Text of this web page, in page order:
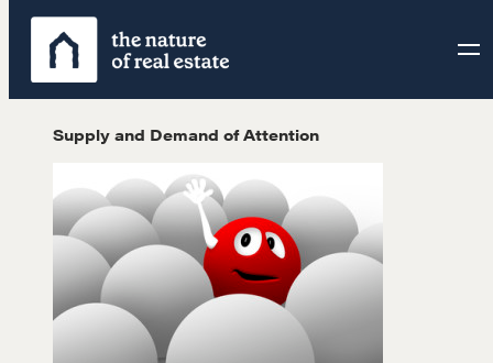
Skip
content
Supply and Demand of Attention